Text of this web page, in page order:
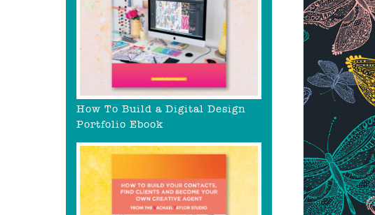
How To Build a Digital Design
Portfolio Ebook